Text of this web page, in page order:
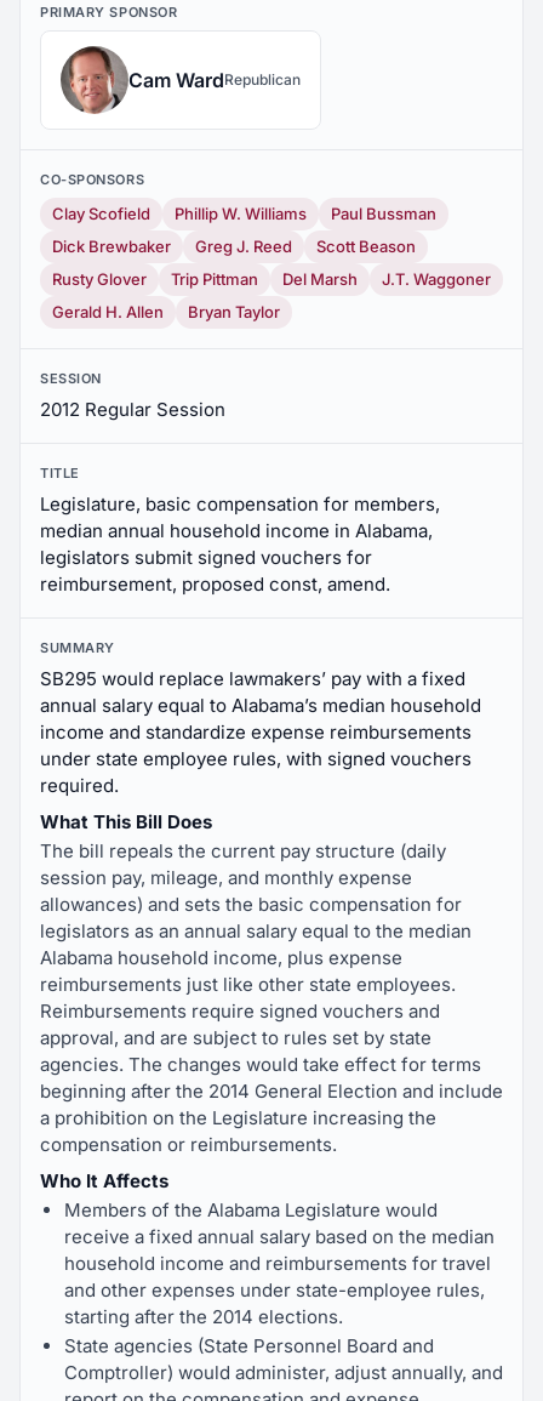
PRIMARY SPONSOR
Cam WardRepublican
CO-SPONSORS
Clay Scofield Phillip W. Williams
Paul Bussman
Dick Brewbaker
Greg J. Reed
Scott Beason
Rusty Glover
Trip Pittman Del Marsh
J.T. Waggoner
Gerald H. Allen
Bryan Taylor
SESSION
2012 Regular Session
TITLE
Legislature, basic compensation for members,
median annual household income in Alabama,
legislators submit signed vouchers for
reimbursement, proposed const, amend.
SUMMARY
SB295 would replace lawmakers’ pay with a fixed
annual salary equal to Alabama’s median household
income and standardize expense reimbursements
under state employee rules, with signed vouchers
required.
What This Bill Does
The bill repeals the current pay structure (daily
session pay, mileage, and monthly expense
allowances) and sets the basic compensation for
legislators as an annual salary equal to the median
Alabama household income, plus expense
reimbursements just like other state employees.
Reimbursements require signed vouchers and
approval, and are subject to rules set by state
agencies. The changes would take effect for terms
beginning after the 2014 General Election and include
a prohibition on the Legislature increasing the
compensation or reimbursements.
Who It Affects
Members of the Alabama Legislature would
receive a fixed annual salary based on the median
household income and reimbursements for travel
and other expenses under state-employee rules,
starting after the 2014 elections.
State agencies (State Personnel Board and
Comptroller) would administer, adjust annually, and